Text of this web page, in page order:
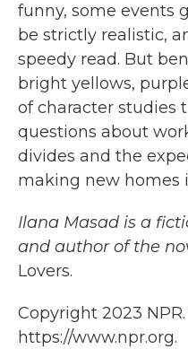
funny, some events
be strictly realistic,
speedy read. But
bright yellows,
of character studies
questions about
divides and the
making new homes
Ilana Masad is a
and author of the
Lovers.
Copyright 2023
https://www.npr.org.